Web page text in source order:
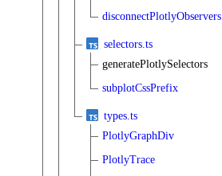
disconnectPlotlyObservers
selectors.ts
generatePlotlySelectors
subplotCssPrefix
types.ts
PlotlyGraphDiv
PlotlyTrace